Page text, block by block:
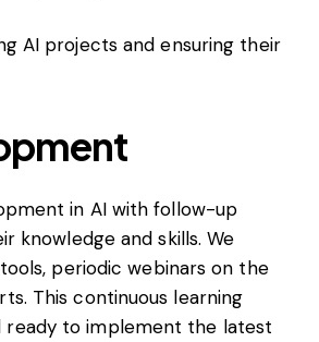
AI projects and ensuring their
in AI with follow-up
knowledge and skills. We
periodic webinars on the
This continuous learning
ready to implement the latest